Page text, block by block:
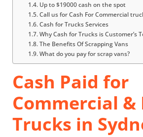
Up to $19000 cash on the spot
Call us for Cash For Commercial
Cash for Trucks Services
Why Cash for Trucks is Customer’s
The Benefits Of Scrapping Vans
What do you pay for scrap vans?
Cash Paid for
Commercial &
Trucks in